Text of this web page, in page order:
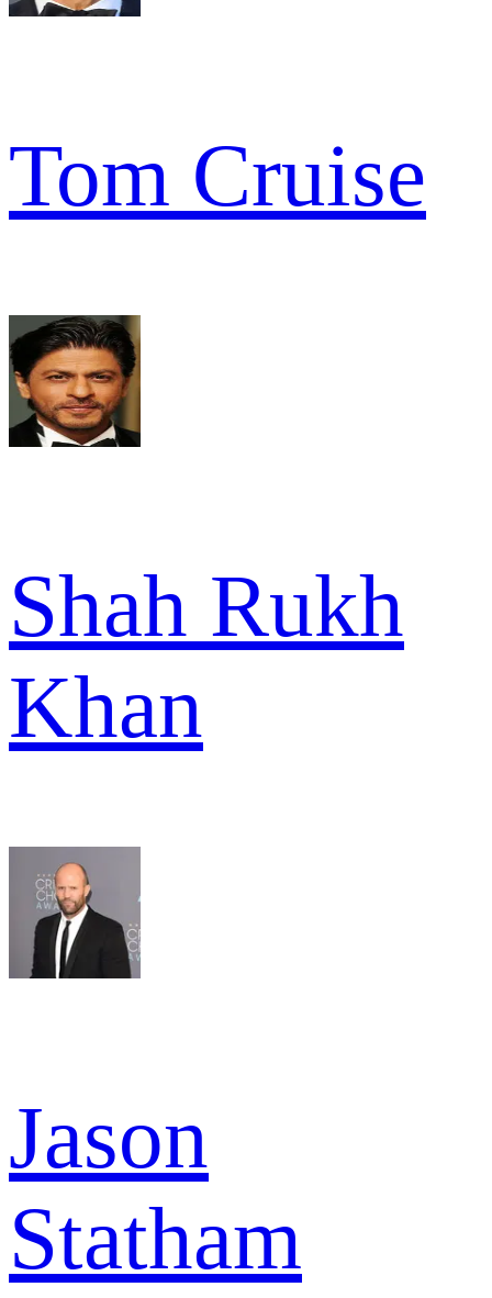
Tom Cruise
Shah Rukh
Khan
Jason
Statham